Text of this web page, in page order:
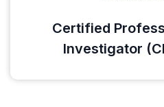
Certified
Investigator